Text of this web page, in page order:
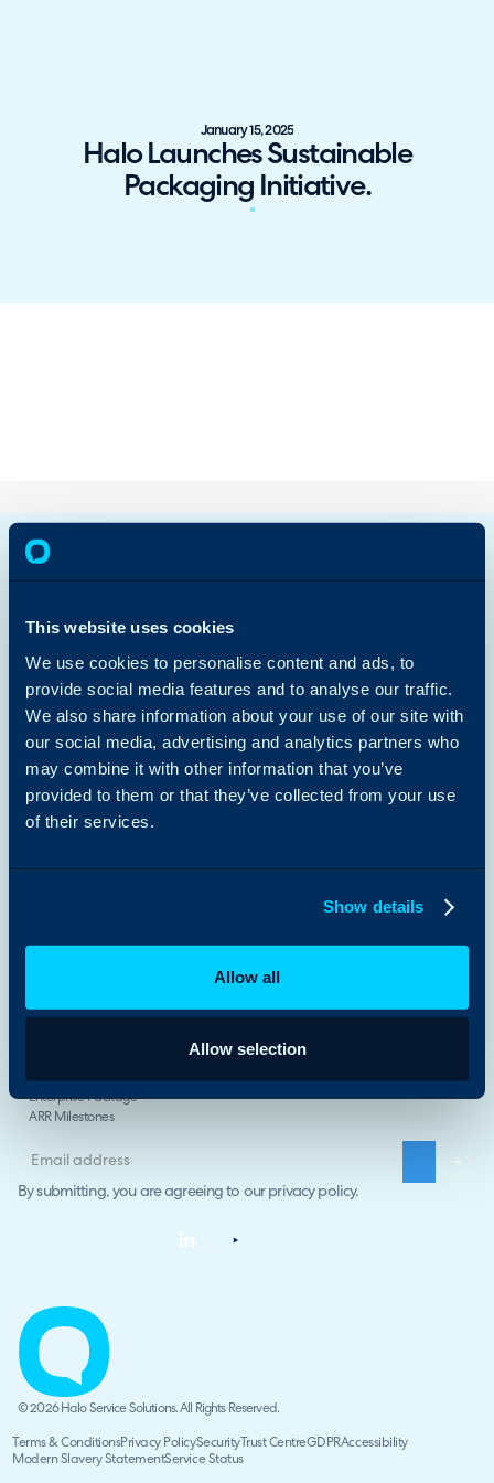
This website uses cookies
We use cookies to personalise content and ads, to
provide social media features and to analyse our traffic.
We also share information about your use of our site with
our social media, advertising and analytics partners who
may combine it with other information that you’ve
provided to them or that they’ve collected from your use
of their services.
Show details
Allow all
Allow selection
January 15, 2025
Halo Launches Sustainable
Packaging Initiative.
Halo AI
Sales & Marketing
Platform Capabilities >
Public Sector
Retail
Charities & NFPs
Healthcare
Law Firms
Partners
Enterprise Package
ARR Milestones
By submitting, you are agreeing to our privacy policy.
© 2026 Halo Service Solutions. All Rights Reserved.
Terms & ConditionsPrivacy PolicySecurityTrust CentreGDPRAccessibility
Modern Slavery StatementService Status